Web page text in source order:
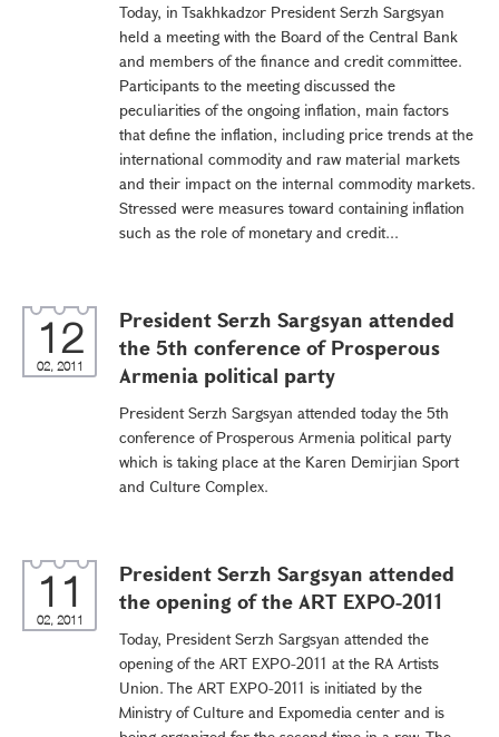
Today, in Tsakhkadzor President Serzh Sargsyan
held a meeting with the Board of the Central Bank
and members of the finance and credit committee.
Participants to the meeting discussed the
peculiarities of the ongoing inflation, main factors
that define the inflation, including price trends at the
international commodity and raw material markets
and their impact on the internal commodity markets.
Stressed were measures toward containing inflation
such as the role of monetary and credit...
12
02, 2011
President Serzh Sargsyan attended
the 5th conference of Prosperous
Armenia political party
President Serzh Sargsyan attended today the 5th
conference of Prosperous Armenia political party
which is taking place at the Karen Demirjian Sport
and Culture Complex.
11
02, 2011
President Serzh Sargsyan attended
the opening of the ART EXPO-2011
Today, President Serzh Sargsyan attended the
opening of the ART EXPO-2011 at the RA Artists
Union. The ART EXPO-2011 is initiated by the
Ministry of Culture and Expomedia center and is